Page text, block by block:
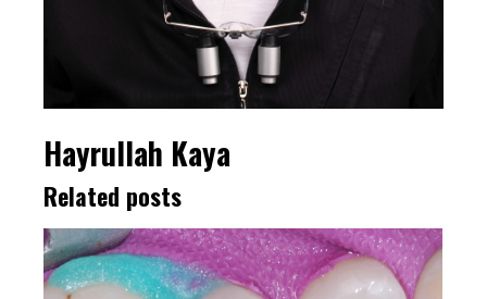
Hayrullah Kaya
Related posts